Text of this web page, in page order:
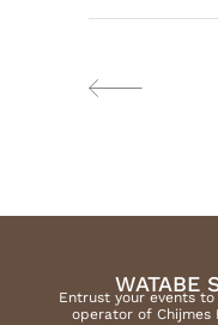
WATABE
Entrust your events
operator of Chijmes